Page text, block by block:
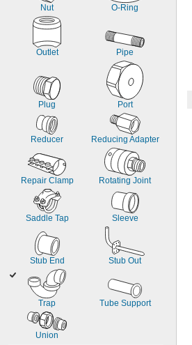
Nut O-Ring
Outlet Pipe
Plug Port
Reducer Reducing Adapter
Repair Clamp Rotating Joint
Saddle Tap Sleeve
Stub End Stub Out
Trap Tube Support
Union